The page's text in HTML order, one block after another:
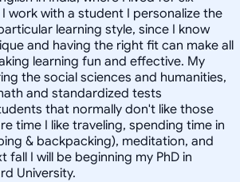
work with a student I personalize the
learning style, since I know
and having the right fit can make all
learning fun and effective. My
the social sciences and humanities,
and standardized tests
that normally don't like those
time I like traveling, spending time in
& backpacking), meditation, and
fall I will be beginning my PhD in
University.